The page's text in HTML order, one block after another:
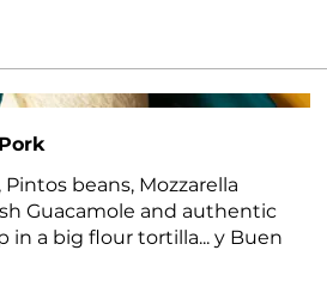
beans, Mozzarella
Guacamole and authentic
in a big flour tortilla... y Buen